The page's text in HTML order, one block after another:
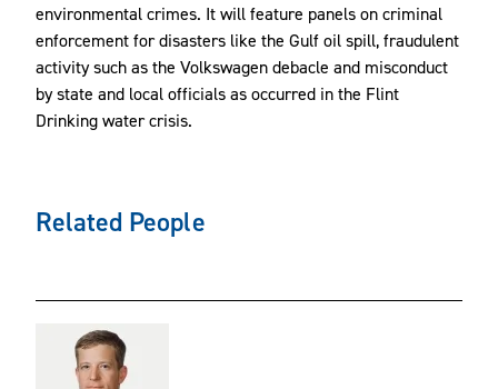
environmental crimes. It will feature panels on criminal
enforcement for disasters like the Gulf oil spill, fraudulent
activity such as the Volkswagen debacle and misconduct
by state and local officials as occurred in the Flint
Drinking water crisis.
Related People